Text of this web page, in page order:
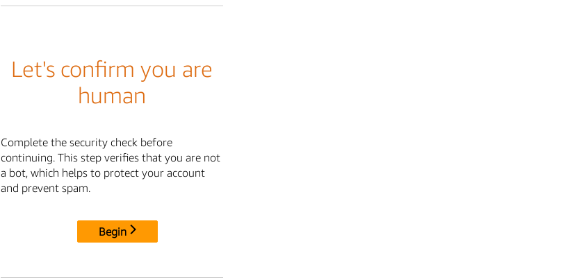
Let's confirm you are
human
Complete the security check before
continuing. This step verifies that you are not
a bot, which helps to protect your account
and prevent spam.
Begin